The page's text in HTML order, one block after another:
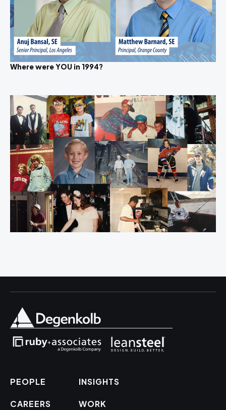
Where were YOU in 1994?
PEOPLE
CAREERS
INSIGHTS
WORK